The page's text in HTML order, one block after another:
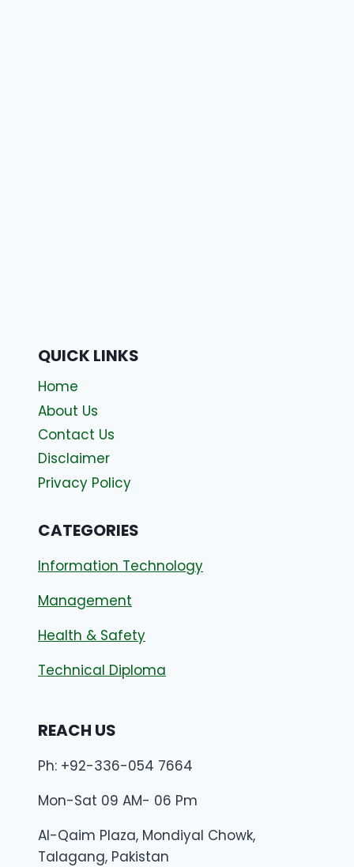
QUICK LINKS
Home
About Us
Contact Us
Disclaimer
Privacy Policy
CATEGORIES
Information Technology
Management
Health & Safety
Technical Diploma
REACH US
Ph: +92-336-054 7664
Mon-Sat 09 AM- 06 Pm
Al-Qaim Plaza, Mondiyal Chowk,
Talagang, Pakistan